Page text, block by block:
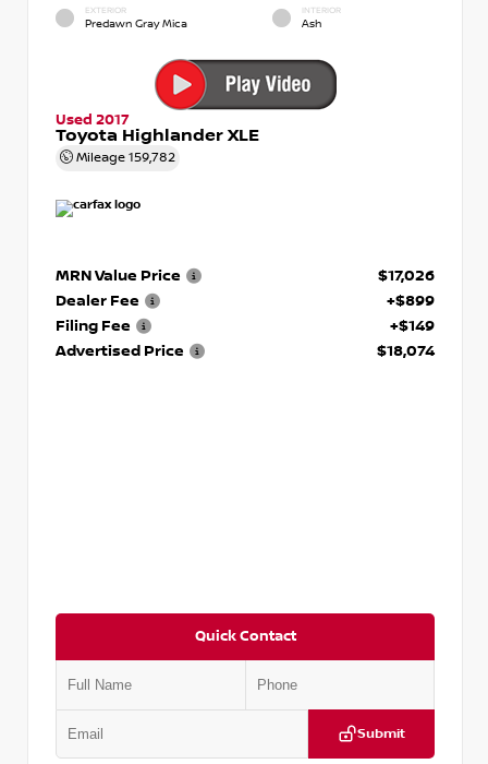
EXTERIOR
Predawn Gray Mica
INTERIOR
Ash
Used 2017
Toyota Highlander XLE
Mileage 159,782
MRN Value Price
$17,026
Dealer Fee
+$899
Filing Fee
+$149
Advertised Price
$18,074
Quick Contact
Submit